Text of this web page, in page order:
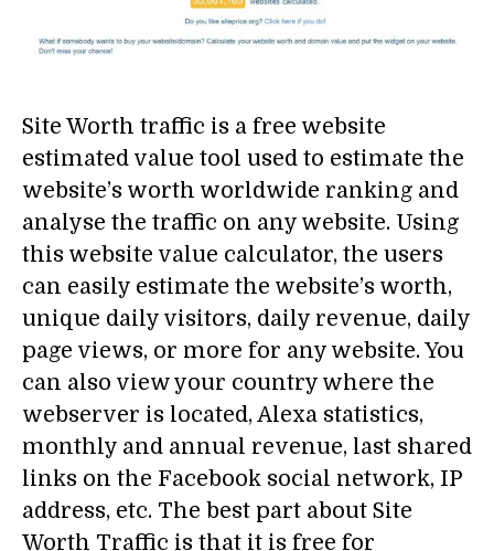
Site Worth traffic is a free website
estimated value tool used to estimate the
website’s worth worldwide ranking and
analyse the traffic on any website. Using
this website value calculator, the users
can easily estimate the website’s worth,
unique daily visitors, daily revenue, daily
page views, or more for any website. You
can also view your country where the
webserver is located, Alexa statistics,
monthly and annual revenue, last shared
links on the Facebook social network, IP
address, etc. The best part about Site
Worth Traffic is that it is free for